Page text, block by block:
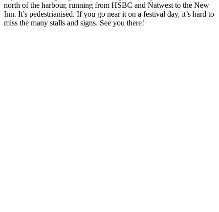
north of the harbour, running from HSBC and Natwest to the New
Inn. It’s pedestrianised. If you go near it on a festival day, it’s hard to
miss the many stalls and signs. See you there!